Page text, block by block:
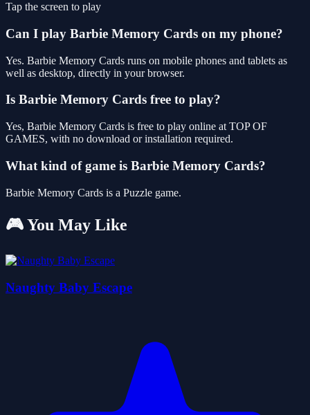
Tap the screen to play
Can I play Barbie Memory Cards on my phone?
Yes. Barbie Memory Cards runs on mobile phones and tablets as
well as desktop, directly in your browser.
Is Barbie Memory Cards free to play?
Yes, Barbie Memory Cards is free to play online at TOP OF
GAMES, with no download or installation required.
What kind of game is Barbie Memory Cards?
Barbie Memory Cards is a Puzzle game.
🎮 You May Like
Naughty Baby Escape